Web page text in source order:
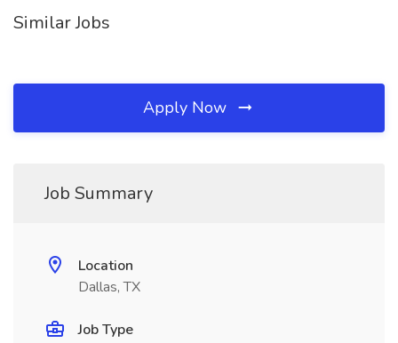
Similar Jobs
Apply Now
Job Summary
Location
Dallas, TX
Job Type